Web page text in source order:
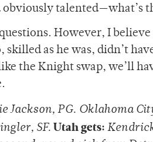
talented—what’s
However, I
skilled as he was, didn’t
the Knight swap, we’ll
Jackson, PG. Oklahoma
SF. Utah gets: